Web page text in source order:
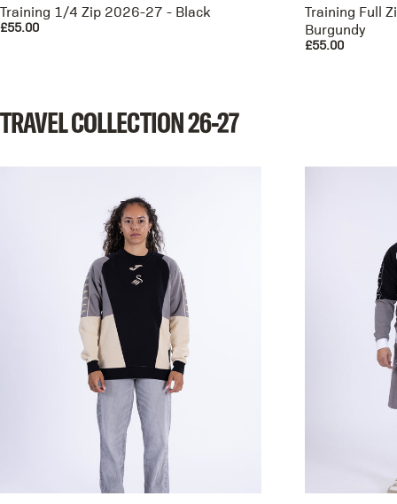
Training 1/4 Zip 2026-27 - Black
£55.00
Training Full
Burgundy
£55.00
TRAVELCOLLECTION26-27